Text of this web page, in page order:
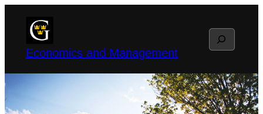
contentEconomics and Management
Search